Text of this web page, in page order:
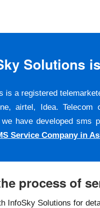
Solutions
is a registered
airtel, Idea.
have developed sms
Service Company in
process of
InfoSky Solutions for